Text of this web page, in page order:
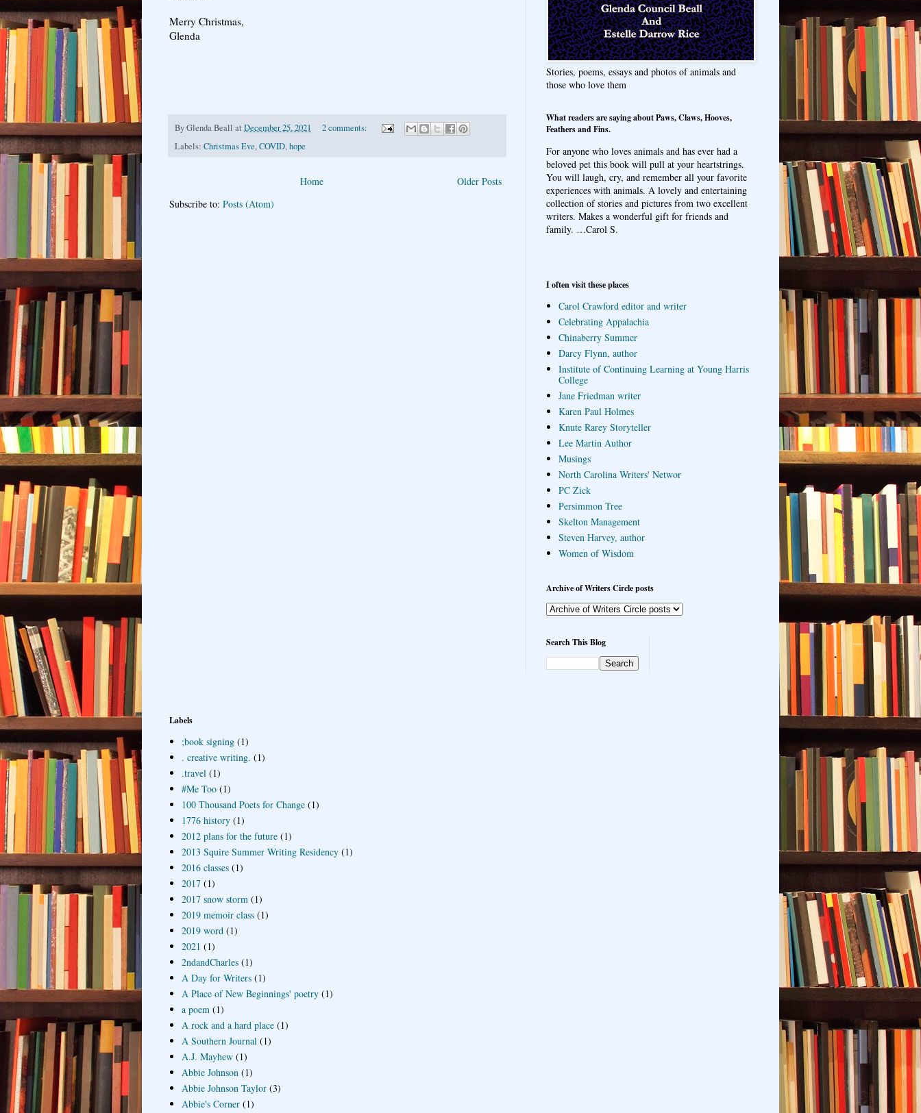
Merry Christmas,
Glenda
ByGlenda Beall at December 25, 2021
2 comments:
Labels: Christmas Eve,COVID,hope
Older Posts
Home
Subscribe to: Posts (Atom)
Stories, poems, essays and photos of animals and
those who love them
What readers are saying about Paws, Claws, Hooves,
Feathers and Fins.
For anyone who loves animals and has ever had a
beloved pet this book will pull at your heartstrings.
You will laugh, cry, and remember all your favorite
experiences with animals. A lovely and entertaining
collection of stories and pictures from two excellent
writers. Makes a wonderful gift for friends and
family. …Carol S.
I often visit these places
Carol Crawford editor and writer
Celebrating Appalachia
Chinaberry Summer
Darcy Flynn, author
Institute of Continuing Learning at Young Harris
College
Jane Friedman writer
Karen Paul Holmes
Knute Rarey Storyteller
Lee Martin Author
Musings
North Carolina Writers' Networ
PC Zick
Persimmon Tree
Skelton Management
Steven Harvey, author
Women of Wisdom
Archive of Writers Circle posts
Search This Blog
Labels
;book signing (1)
. creative writing. (1)
.travel (1)
#Me Too (1)
100 Thousand Poets for Change (1)
1776 history (1)
2012 plans for the future (1)
2013 Squire Summer Writing Residency (1)
2016 classes (1)
2017 (1)
2017 snow storm (1)
2019 memoir class (1)
2019 word (1)
2021 (1)
2ndandCharles (1)
A Day for Writers (1)
A Place of New Beginnings' poetry (1)
a poem (1)
A rock and a hard place (1)
A Southern Journal (1)
A.J. Mayhew (1)
Abbie Johnson (1)
Abbie Johnson Taylor (3)
Abbie's Corner (1)